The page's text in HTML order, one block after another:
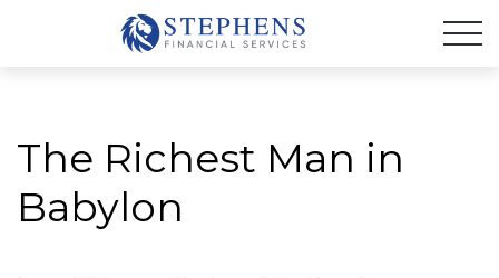
The Richest Man in
Babylon